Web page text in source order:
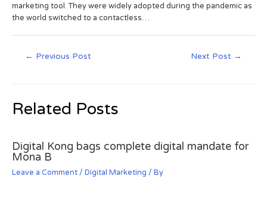
marketing tool. They were widely adopted during the pandemic as
the world switched to a contactless…
← Previous Post Next Post →
Related Posts
Digital Kong bags complete digital mandate for
Mona B
Leave a Comment / Digital Marketing / By